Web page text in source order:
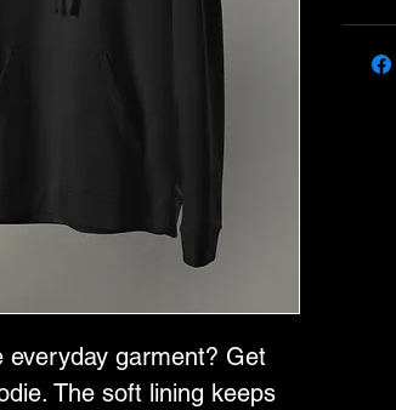
everyday garment? Get
The soft lining keeps